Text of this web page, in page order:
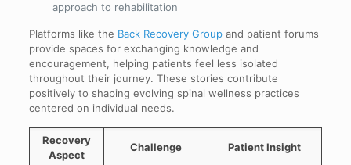
approach to rehabilitation
Platforms like the Back Recovery Groupand patient forums
provide spaces for exchanging knowledge and
encouragement, helping patients feel less isolated
throughout their journey. These stories contribute
positively to shaping evolving spinal wellness practices
centered on individual needs.
Recovery
Aspect
Challenge Patient Insight